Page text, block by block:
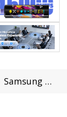
Samsung Patent Rollable Display With Finger Scan